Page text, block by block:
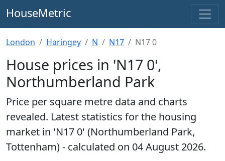
HouseMetric
London Haringey N N17 N17 0
House prices in 'N17 0',
Northumberland Park
Price per square metre data and charts
revealed. Latest statistics for the housing
market in 'N17 0' (Northumberland Park,
Tottenham) - calculated on 04 August 2026.